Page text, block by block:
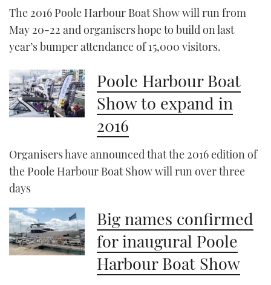
The 2016 Poole Harbour Boat Show will run from
May 20-22 and organisers hope to build on last
year’s bumper attendance of 15,000 visitors.
Poole Harbour Boat
Show to expand in
2016
Organisers have announced that the 2016 edition of
the Poole Harbour Boat Show will run over three
days
Big names confirmed
for inaugural Poole
Harbour Boat Show